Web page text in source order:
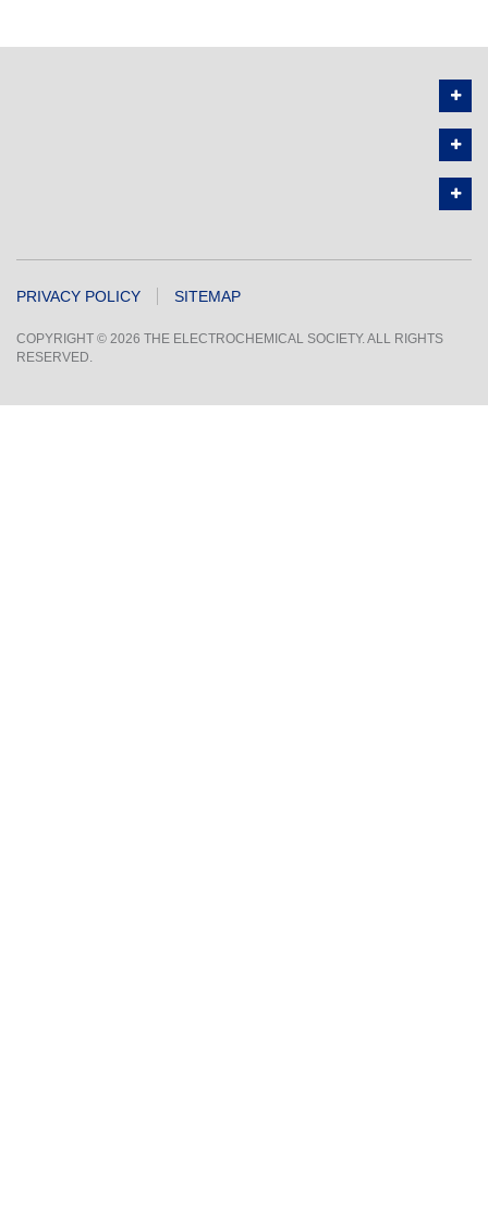
PRIVACY POLICY SITEMAP
COPYRIGHT © 2026 THE ELECTROCHEMICAL SOCIETY. ALL RIGHTS
RESERVED.